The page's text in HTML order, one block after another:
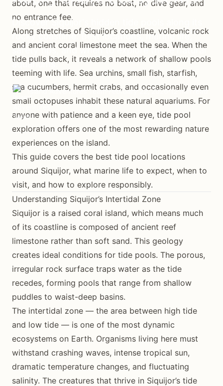
Discover Siquijor's hidden tide pools along its
rocky coastline. Best locations, marine life,
safety tips, and when to explore these natural
aquariums.
Island Adventures Team February 22, 2026 12 min read
about, one that requires no boat, no dive gear, and
no entrance fee.
Along stretches of Siquijor’s coastline, volcanic rock
and ancient coral limestone meet the sea. When the
tide pulls back, it reveals a network of shallow pools
teeming with life. Sea urchins, small fish, starfish,
sea cucumbers, hermit crabs, and occasionally even
small octopuses inhabit these natural aquariums. For
anyone with patience and a keen eye, tide pool
exploration offers one of the most rewarding nature
experiences on the island.
This guide covers the best tide pool locations
around Siquijor, what marine life to expect, when to
visit, and how to explore responsibly.
Understanding Siquijor’s Intertidal Zone
Siquijor is a raised coral island, which means much
of its coastline is composed of ancient reef
limestone rather than soft sand. This geology
creates ideal conditions for tide pools. The porous,
irregular rock surface traps water as the tide
recedes, forming pools that range from shallow
puddles to waist-deep basins.
The intertidal zone — the area between high tide
and low tide — is one of the most dynamic
ecosystems on Earth. Organisms living here must
withstand crashing waves, intense tropical sun,
dramatic temperature changes, and fluctuating
salinity. The creatures that thrive in Siquijor’s tide